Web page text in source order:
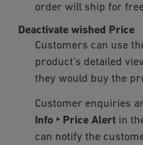
order will ship for
Deactivate wished Price
Customers can use
product’s detailed
they would buy the
Customer enquiries
Info ‣ Price Alertin
can notify the